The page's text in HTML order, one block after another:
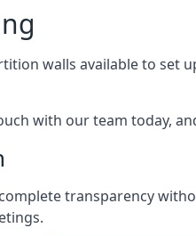
walls available to
with our team today,
transparency